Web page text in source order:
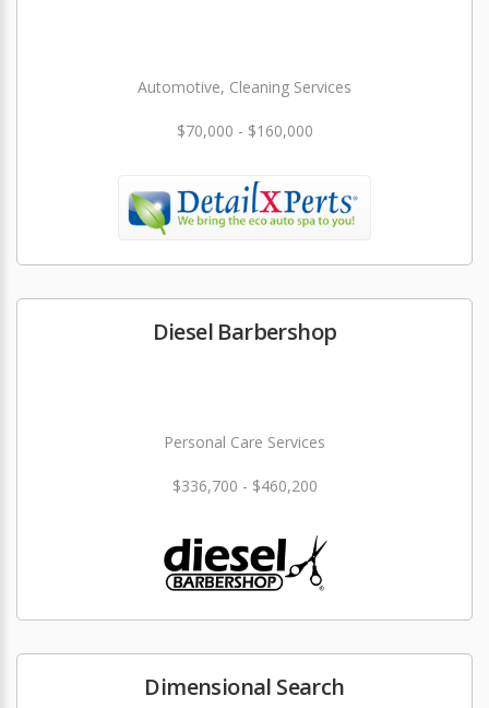
Automotive, Cleaning Services
$70,000 - $160,000
Diesel Barbershop
Personal Care Services
$336,700 - $460,200
Dimensional Search